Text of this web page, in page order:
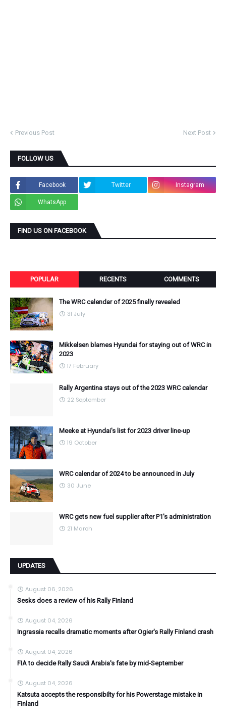
Previous Post Next Post
FOLLOW US
Facebook Twitter Instagram
WhatsApp
FIND US ON FACEBOOK
POPULAR RECENTS COMMENTS
The WRC calendar of 2025 finally revealed
31 July
Mikkelsen blames Hyundai for staying out of WRC in
2023
17 February
Rally Argentina stays out of the 2023 WRC calendar
22 September
Meeke at Hyundai's list for 2023 driver line-up
19 October
WRC calendar of 2024 to be announced in July
30 June
WRC gets new fuel supplier after P1's administration
21 March
UPDATES
August 06, 2026
Sesks does a review of his Rally Finland
August 04, 2026
Ingrassia recalls dramatic moments after Ogier's Rally Finland crash
August 04, 2026
FIA to decide Rally Saudi Arabia's fate by mid-September
August 04, 2026
Katsuta accepts the responsibilty for his Powerstage mistake in
Finland